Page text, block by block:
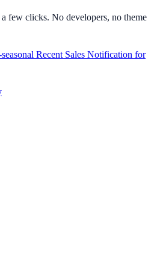
few clicks. No developers, no theme
Recent Sales Notification for